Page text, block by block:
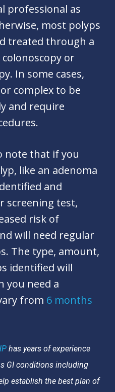
professional as
most polyps
treated through a
or
In some cases,
complex to be
and require
note that if you
like an adenoma
and
screening test,
risk of
will need regular
The type, amount,
identified will
you need a
from 6 months
has years of experience
GI conditions including
establish the best plan of